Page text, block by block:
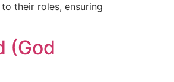
their roles, ensuring
(God